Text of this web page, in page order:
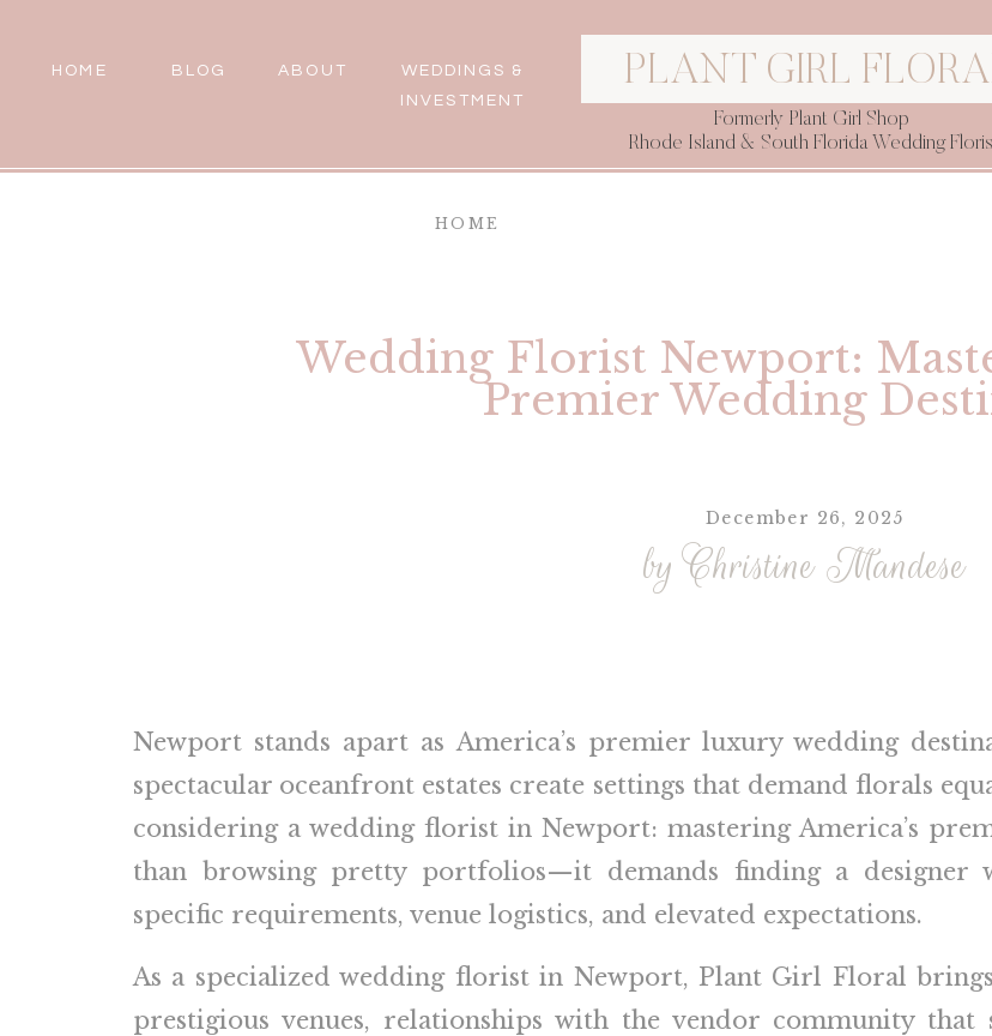
WEDDINGS &
INVESTMENT
ABOUT PLANT GIRL
HOME BLOG
Formerly Plant Girl Shop
Rhode Island & South Florida Wedding
HOME
Wedding Florist Newport:
Premier Wedding
by Christine Mandese
December 26, 2025
Newport stands apart as America’s premier luxury wedding
spectacular oceanfront estates create settings that demand florals
considering a wedding florist in Newport: mastering America’s
than browsing pretty portfolios—it demands finding a designer
specific requirements, venue logistics, and elevated expectations.
As a specialized wedding florist in Newport, Plant Girl Floral
prestigious venues, relationships with the vendor community that